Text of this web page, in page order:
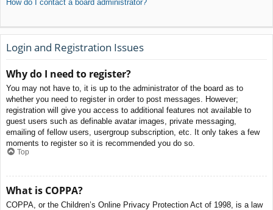
How do I contact a board administrator?
Login and Registration Issues
Why do I need to register?
You may not have to, it is up to the administrator of the board as to
whether you need to register in order to post messages. However;
registration will give you access to additional features not available to
guest users such as definable avatar images, private messaging,
emailing of fellow users, usergroup subscription, etc. It only takes a few
moments to register so it is recommended you do so.
Top
What is COPPA?
COPPA, or the Children’s Online Privacy Protection Act of 1998, is a law